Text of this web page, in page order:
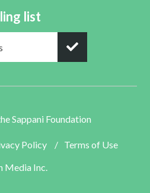
list
Sappani Foundation
Policy / Terms of Use
Media Inc.